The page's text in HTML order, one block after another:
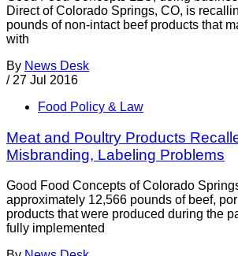
Direct of Colorado Springs, CO, is
pounds of non-intact beef products that
with
By News Desk
/ 27 Jul 2016
Food Policy & Law
Meat and Poultry Products
Misbranding, Labeling Problems
Good Food Concepts of Colorado
approximately 12,566 pounds of beef,
products that were produced during the
fully implemented